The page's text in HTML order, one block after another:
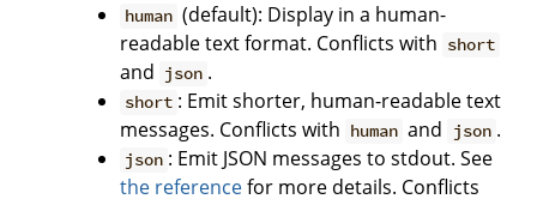
human (default): Display in a human-
readable text format. Conflicts with short
and json .
short : Emit shorter, human-readable text
messages. Conflicts with human and json .
json : Emit JSON messages to stdout. See
the referencefor more details. Conflicts